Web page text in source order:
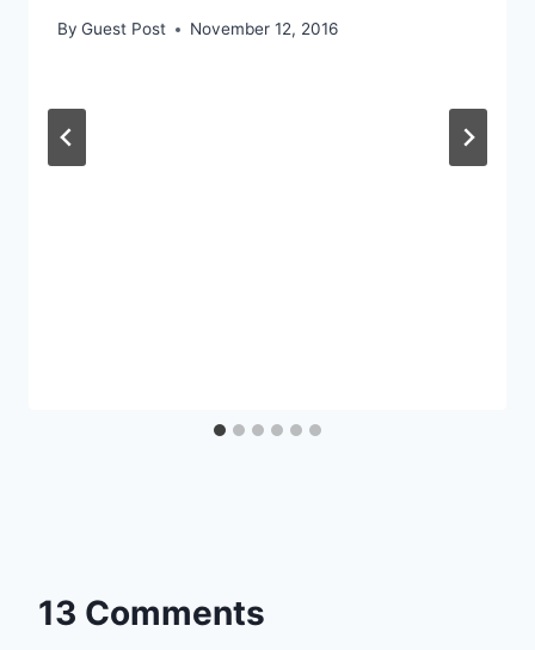
By Guest Post November 12, 2016
13 Comments